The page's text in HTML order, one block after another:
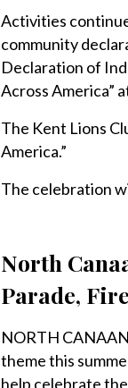
Activities
community
Declaration of
Across America”
The Kent Lions
America.”
The celebration
North
Parade,
NORTH
theme this
help celebrate